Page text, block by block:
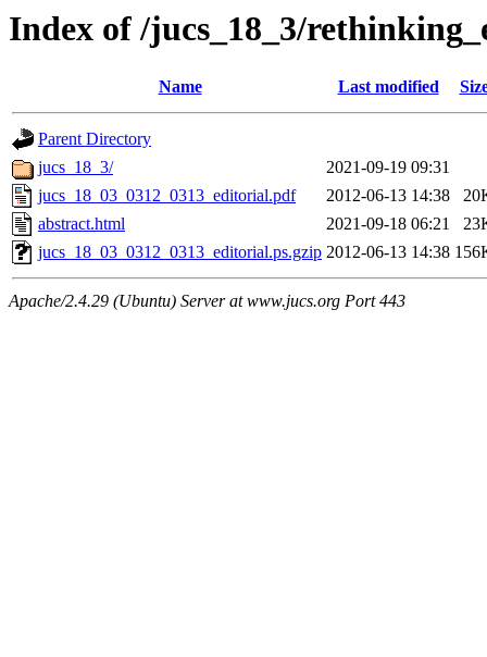
Index of /jucs_18_3/
Name Last modified
Parent Directory
jucs_18_3/
2021-09-19 09:31
jucs_18_03_0312_0313_editorial.pdf
2012-06-13 14:38
abstract.html
2021-09-18 06:21
jucs_18_03_0312_0313_editorial.ps.gzip 2012-06-13 14:38
Apache/2.4.29 (Ubuntu) Server at www.jucs.org Port 443